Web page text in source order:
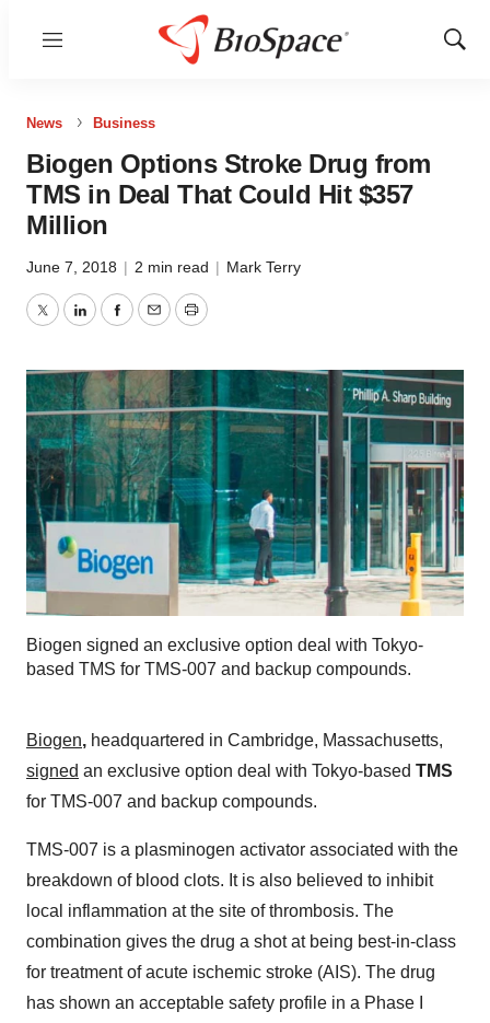
Menu
Show
News Business
Biogen Options Stroke Drug from
TMS in Deal That Could Hit $357
Million
June 7, 2018 | 2 min read | Mark Terry
TwitterLinkedInFacebook
EmailPrint
Biogen signed an exclusive option deal with Tokyo-
based TMS for TMS-007 and backup compounds.
Biogen, headquartered in Cambridge, Massachusetts,
signed an exclusive option deal with Tokyo-based TMS
for TMS-007 and backup compounds.
TMS-007 is a plasminogen activator associated with the
breakdown of blood clots. It is also believed to inhibit
local inflammation at the site of thrombosis. The
combination gives the drug a shot at being best-in-class
for treatment of acute ischemic stroke (AIS). The drug
has shown an acceptable safety profile in a Phase I